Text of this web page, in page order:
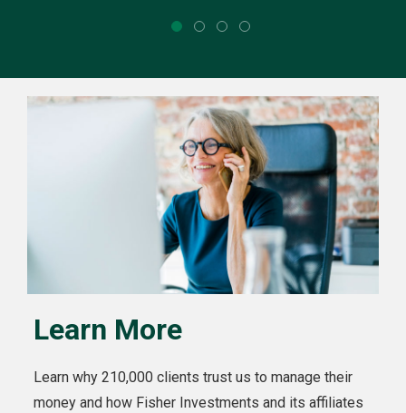
Learn More
Learn why 210,000 clients trust us to manage their
money and how Fisher Investments and its affiliates